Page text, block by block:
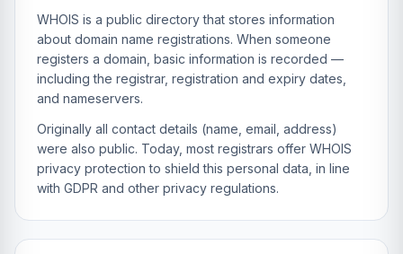
WHOIS is a public directory that stores information
about domain name registrations. When someone
registers a domain, basic information is recorded —
including the registrar, registration and expiry dates,
and nameservers.
Originally all contact details (name, email, address)
were also public. Today, most registrars offer WHOIS
privacy protection to shield this personal data, in line
with GDPR and other privacy regulations.